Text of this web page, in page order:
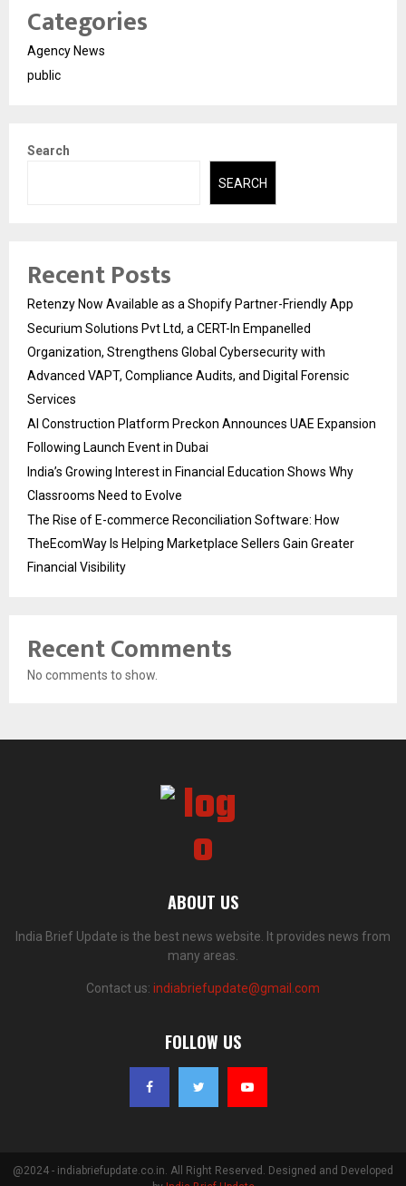
Categories
Agency News
public
Search
SEARCH
Recent Posts
Retenzy Now Available as a Shopify Partner-Friendly App
Securium Solutions Pvt Ltd, a CERT-In Empanelled
Organization, Strengthens Global Cybersecurity with
Advanced VAPT, Compliance Audits, and Digital Forensic
Services
AI Construction Platform Preckon Announces UAE Expansion
Following Launch Event in Dubai
India’s Growing Interest in Financial Education Shows Why
Classrooms Need to Evolve
The Rise of E-commerce Reconciliation Software: How
TheEcomWay Is Helping Marketplace Sellers Gain Greater
Financial Visibility
Recent Comments
No comments to show.
ABOUT US
India Brief Update is the best news website. It provides news from
many areas.
Contact us: indiabriefupdate@gmail.com
FOLLOW US
@2024 - indiabriefupdate.co.in. All Right Reserved. Designed and Developed